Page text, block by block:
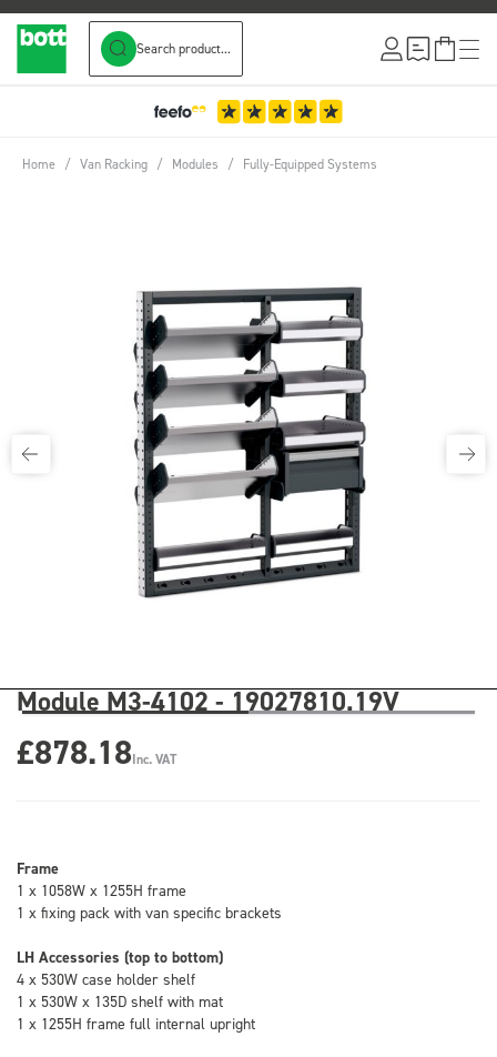
Search product...
Home / Van Racking / Modules / Fully-Equipped Systems
Module M3-4102 - 19027810.19V
£878.18Inc. VAT
Frame
1 x 1058W x 1255H frame
1 x fixing pack with van specific brackets
LH Accessories (top to bottom)
4 x 530W case holder shelf
1 x 530W x 135D shelf with mat
1 x 1255H frame full internal upright